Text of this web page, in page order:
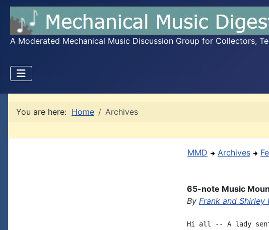
A Moderated Mechanical Music Discussion Group for Collectors,
You are here: Home Archives
MMD Archives
65-note Music
By Frank and Shirley
Hi all -- A lady